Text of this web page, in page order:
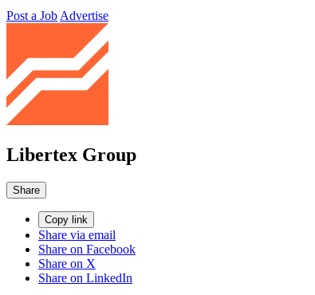
Post a Job Advertise
Libertex Group
Share
Copy link
Share via email
Share on Facebook
Share on X
Share on LinkedIn